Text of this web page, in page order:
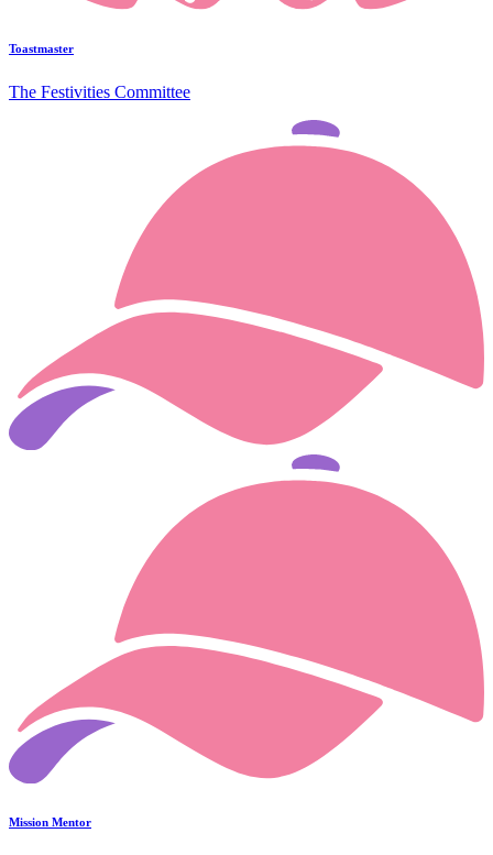
Toastmaster
The Festivities Committee
Mission Mentor